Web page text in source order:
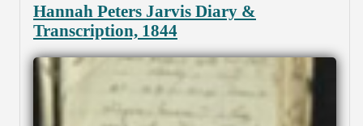
Hannah Peters Jarvis Diary &
Transcription, 1844